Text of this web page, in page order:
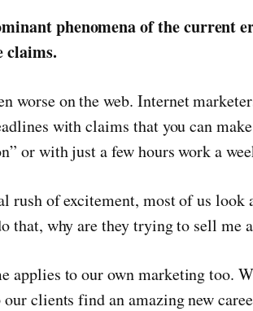
phenomena of the current
claims.
worse on the web. Internet
with claims that you can
or with just a few hours work a
rush of excitement, most of us look
that, why are they trying to sell me
applies to our own marketing too.
clients find an amazing new